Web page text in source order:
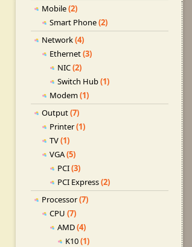
Mobile(2)
Smart Phone(2)
Network(4)
Ethernet(3)
NIC(2)
Switch Hub(1)
Modem(1)
Output(7)
Printer(1)
TV(1)
VGA(5)
PCI(3)
PCI Express(2)
Processor(7)
CPU (7)
AMD(4)
K10(1)